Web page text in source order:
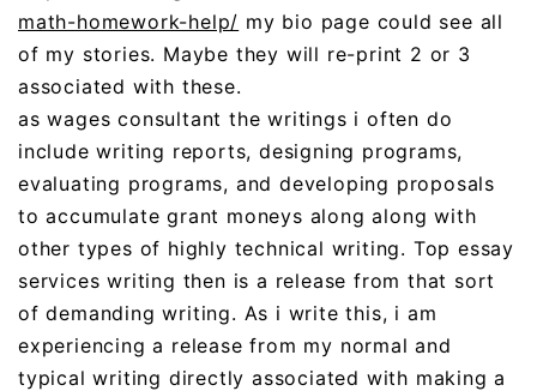
math-homework-help/ my bio page could see all
of my stories. Maybe they will re-print 2 or 3
associated with these.
as wages consultant the writings i often do
include writing reports, designing programs,
evaluating programs, and developing proposals
to accumulate grant moneys along along with
other types of highly technical writing. Top essay
services writing then is a release from that sort
of demanding writing. As i write this, i am
experiencing a release from my normal and
typical writing directly associated with making a